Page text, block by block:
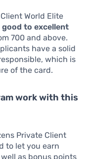
World Elite
good to excellent
700 and above.
have a solid
which is
of the card.
work with this
Private Client
to let you earn
as bonus points